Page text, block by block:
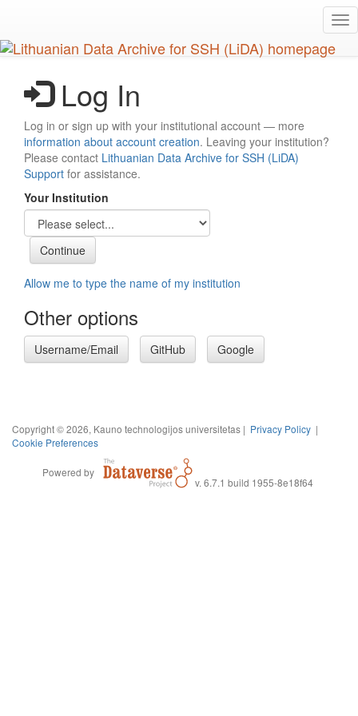
main
content
Log In
Log in or sign up with your institutional account — more
information about account creation. Leaving your institution?
Please contact Lithuanian Data Archive for SSH (LiDA)
Support for assistance.
Your Institution
Allow me to type the name of my institution
Other options
Username/Email GitHub Google
Copyright © 2026, Kauno technologijos universitetas | Privacy Policy |
Cookie Preferences
Powered by
v. 6.7.1 build 1955-8e18f64